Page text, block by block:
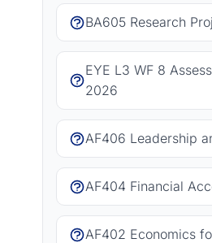
BA605 Research
EYE L3 WF 8
2026
AF406 Leadership
AF404 Financial
AF402 Economics